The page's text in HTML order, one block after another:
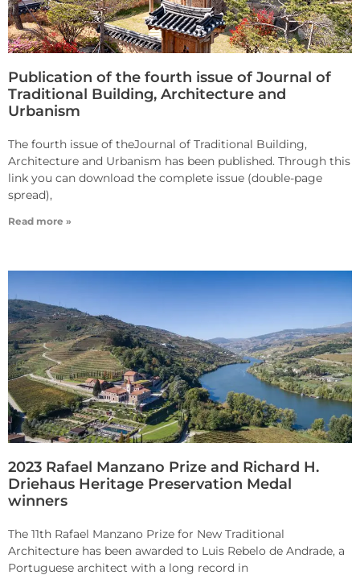
Publication of the fourth issue of Journal of
Traditional Building, Architecture and
Urbanism
The fourth issue of theJournal of Traditional Building,
Architecture and Urbanism has been published. Through this
link you can download the complete issue (double-page
spread),
Read more »
2023 Rafael Manzano Prize and Richard H.
Driehaus Heritage Preservation Medal
winners
The 11th Rafael Manzano Prize for New Traditional
Architecture has been awarded to Luis Rebelo de Andrade, a
Portuguese architect with a long record in